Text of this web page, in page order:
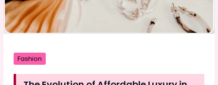
Fashion